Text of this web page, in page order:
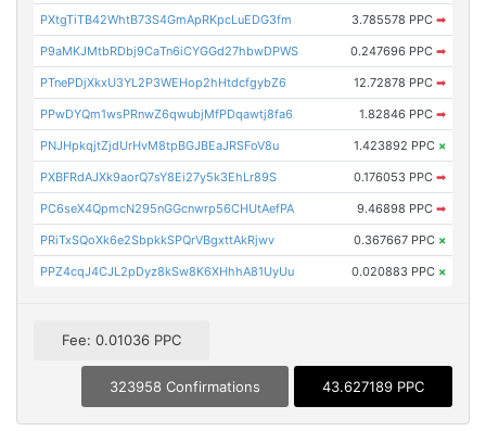
PXtgTiTB42WhtB73S4GmApRKpcLuEDG3fm 3.785578 PPC ➡
P9aMKJMtbRDbj9CaTn6iCYGGd27hbwDPWS 0.247696 PPC ➡
PTnePDjXkxU3YL2P3WEHop2hHtdcfgybZ6 12.72878 PPC ➡
PPwDYQm1wsPRnwZ6qwubjMfPDqawtj8fa6 1.82846 PPC ➡
PNJHpkqjtZjdUrHvM8tpBGJBEaJRSFoV8u 1.423892 PPC ×
PXBFRdAJXk9aorQ7sY8Ei27y5k3EhLr89S 0.176053 PPC ➡
PC6seX4QpmcN295nGGcnwrp56CHUtAefPA 9.46898 PPC ➡
PRiTxSQoXk6e2SbpkkSPQrVBgxttAkRjwv 0.367667 PPC ×
PPZ4cqJ4CJL2pDyz8kSw8K6XHhhA81UyUu 0.020883 PPC ×
Fee: 0.01036 PPC
323958 Confirmations 43.627189 PPC